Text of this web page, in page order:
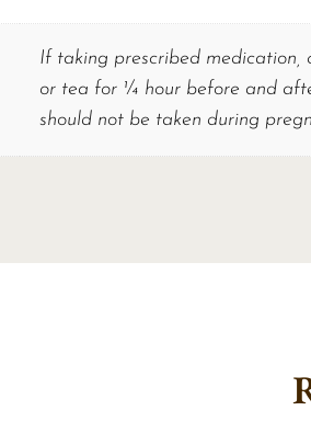
If taking prescribed medication,
or tea for ¼ hour before and
should not be taken during